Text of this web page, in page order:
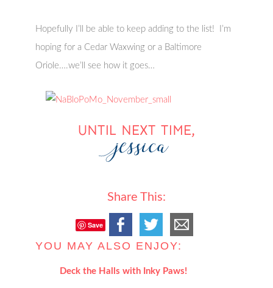
Hopefully I’ll be able to keep adding to the list! I’m
hoping for a Cedar Waxwing or a Baltimore
Oriole….we’ll see how it goes…
Share This:
Save
YOU MAY ALSO ENJOY:
Deck the Halls with Inky Paws!